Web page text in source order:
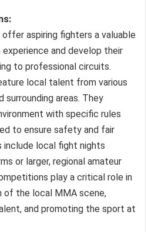
aspiring fighters a valuable
and develop their
to professional circuits.
local talent from various
surrounding areas. They
with specific rules
to ensure safety and fair
include local fight nights
or larger, regional amateur
play a critical role in
of the local MMA scene,
and promoting the sport at